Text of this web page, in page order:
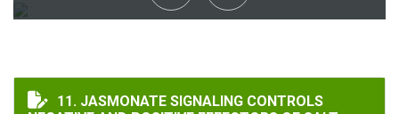
JASMONATE SIGNALING CONTROLS NEGATIVE AND
11. JASMONATE SIGNALING CONTROLS